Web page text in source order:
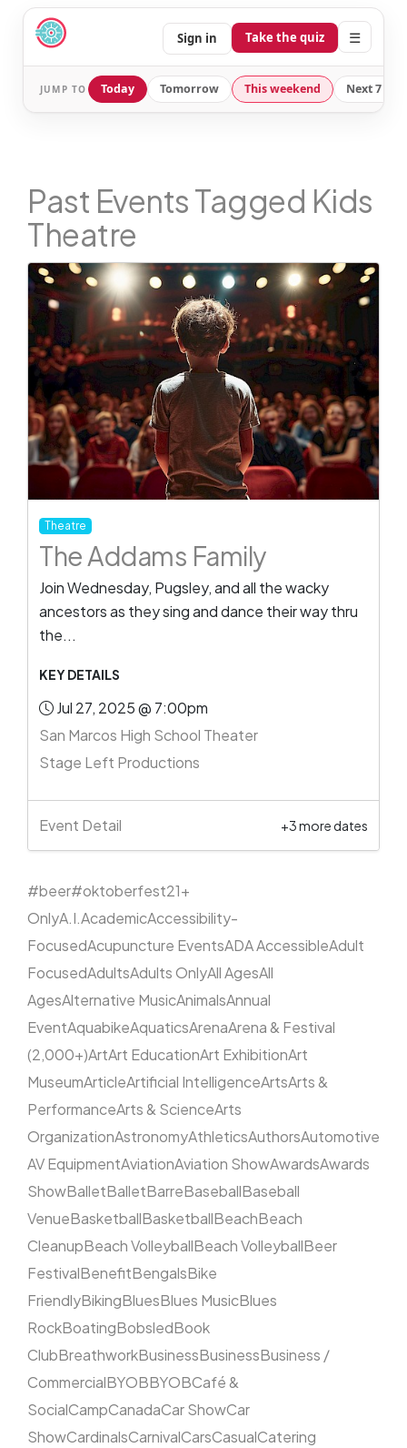
Sign in Take the quiz ☰
JUMP TO Today Tomorrow This weekend Next 7
Past Events Tagged Kids
Theatre
Theatre
The Addams Family
Join Wednesday, Pugsley, and all the wacky
ancestors as they sing and dance their way thru
the...
KEY DETAILS
Jul 27, 2025 @ 7:00pm
San Marcos High School Theater
Stage Left Productions
Event Detail +3 more dates
#beer#oktoberfest21+
OnlyA.I.AcademicAccessibility-
FocusedAcupuncture EventsADA AccessibleAdult
FocusedAdultsAdults OnlyAll AgesAll
AgesAlternative MusicAnimalsAnnual
EventAquabikeAquaticsArenaArena & Festival
(2,000+)ArtArt EducationArt ExhibitionArt
MuseumArticleArtificial IntelligenceArtsArts &
PerformanceArts & ScienceArts
OrganizationAstronomyAthleticsAuthorsAutomotive
AV EquipmentAviationAviation ShowAwardsAwards
ShowBalletBalletBarreBaseballBaseball
VenueBasketballBasketballBeachBeach
CleanupBeach VolleyballBeach VolleyballBeer
FestivalBenefitBengalsBike
FriendlyBikingBluesBlues MusicBlues
RockBoatingBobsledBook
ClubBreathworkBusinessBusinessBusiness /
CommercialBYOBBYOBCafé &
SocialCampCanadaCar ShowCar
ShowCardinalsCarnivalCarsCasualCatering